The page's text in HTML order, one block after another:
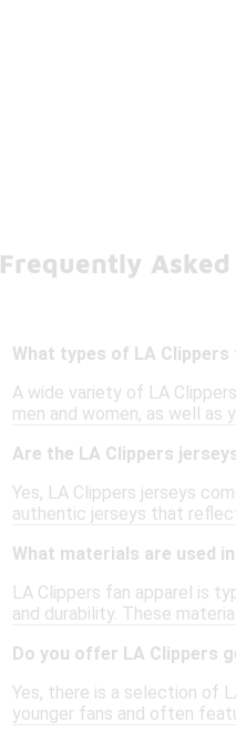
Frequently Asked
What types of LA Clippers
A wide variety of LA
men and women, as well as
Are the LA Clippers
Yes, LA Clippers jerseys
authentic jerseys that
What materials are used
LA Clippers fan apparel is
and durability. These
Do you offer LA Clippers
Yes, there is a selection of
younger fans and often